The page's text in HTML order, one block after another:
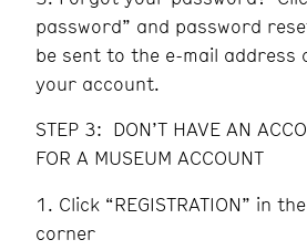
password” and password
be sent to the e-mail address
your account.
STEP 3: DON’T HAVE AN
FOR A MUSEUM ACCOUNT
Click “REGISTRATION” in
corner